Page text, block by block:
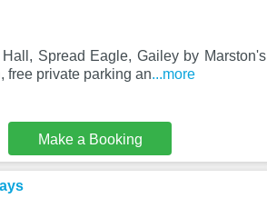
Spread Eagle, Gailey by Marston's
free private parking an...more
Make a Booking